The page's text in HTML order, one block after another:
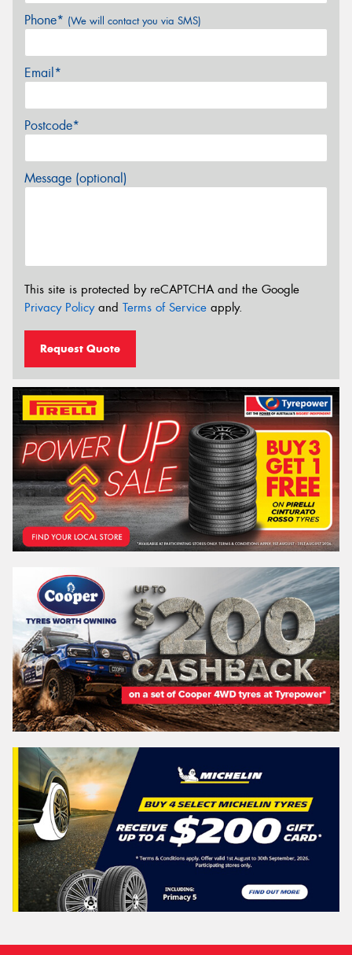
Phone* (We will contact you via SMS)
Email*
Postcode*
Message (optional)
This site is protected by reCAPTCHA and the Google
Privacy Policyand Terms of Service apply.
Request Quote